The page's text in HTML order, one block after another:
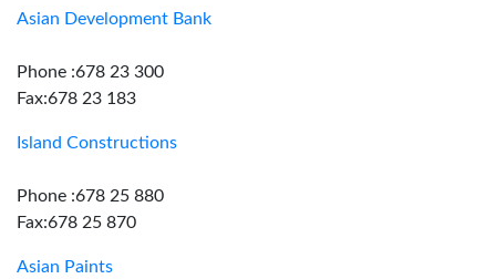
Asian Development Bank
Phone :678 23 300
Fax:678 23 183
Island Constructions
Phone :678 25 880
Fax:678 25 870
Asian Paints